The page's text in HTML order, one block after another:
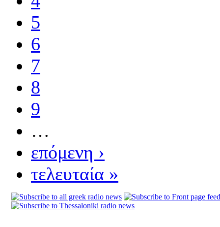
5
6
7
8
9
…
επόμενη ›
τελευταία »